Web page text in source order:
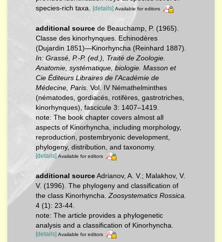
species-rich taxa.
[details] Available for editors
additional source de Beauchamp, P. (1965).
Classe des kinorhynques. Echinodères
(Dujardin 1851)—Kinorhyncha (Reinhard 1887).
In: Grassé, P.-P. (ed.), Traité de Zoologie.
Anatomie, systématique, biologie. Masson et
Cie Éditeurs Libraires de l'Académie de
Médecine, Paris. Vol. IV Némathelminthes
(nématodes, gordiacés, rotifères, gastrotriches,
kinorhynques), fascicule 3: 1407–1419.
note: The book chapter covers almost all
aspects of Kinorhyncha, including morphology,
reproduction, postembryonic development,
phylogeny, distribution, and taxonomy.
[details] Available for editors
additional sourceAdrianov, A. V.; Malakhov, V.
V. (1996). The phylogeny and classification of
the class Kinorhyncha. Zoosystematics Rossica.
4 (1): 23-44.
note: The article provides a phylogenetic
analysis and a classification of Kinorhyncha.
[details] Available for editors